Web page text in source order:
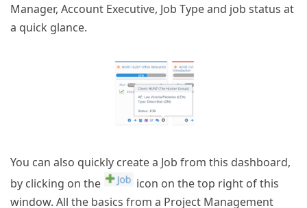
Manager, Account Executive, Job Type and job status at
a quick glance.
You can also quickly create a Job from this dashboard,
by clicking on the
icon on the top right of this
window. All the basics from a Project Management